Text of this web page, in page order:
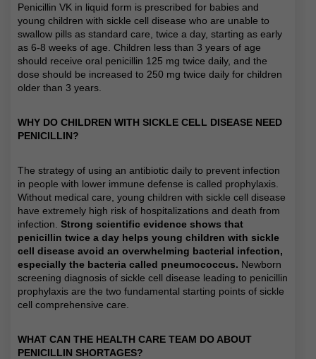
Penicillin VK in liquid form is prescribed for babies and
young children with sickle cell disease who are unable to
swallow pills as standard care, twice a day, starting as early
as 6-8 weeks of age. Children less than 3 years of age
should receive oral penicillin 125 mg twice daily, and the
dose should be increased to 250 mg twice daily for children
older than 3 years.
WHY DO CHILDREN WITH SICKLE CELL DISEASE NEED
PENICILLIN?
The strategy of using an antibiotic daily to prevent infection
in people with lower immune defense is called prophylaxis.
Without medical care, young children with sickle cell disease
have extremely high risk of hospitalizations and death from
infection. Strong scientific evidence shows that
penicillin twice a day helps young children with sickle
cell disease avoid an overwhelming bacterial infection,
especially the bacteria called pneumococcus. Newborn
screening diagnosis of sickle cell disease leading to penicillin
prophylaxis are the two fundamental starting points of sickle
cell comprehensive care.
WHAT CAN THE HEALTH CARE TEAM DO ABOUT
PENICILLIN SHORTAGES?